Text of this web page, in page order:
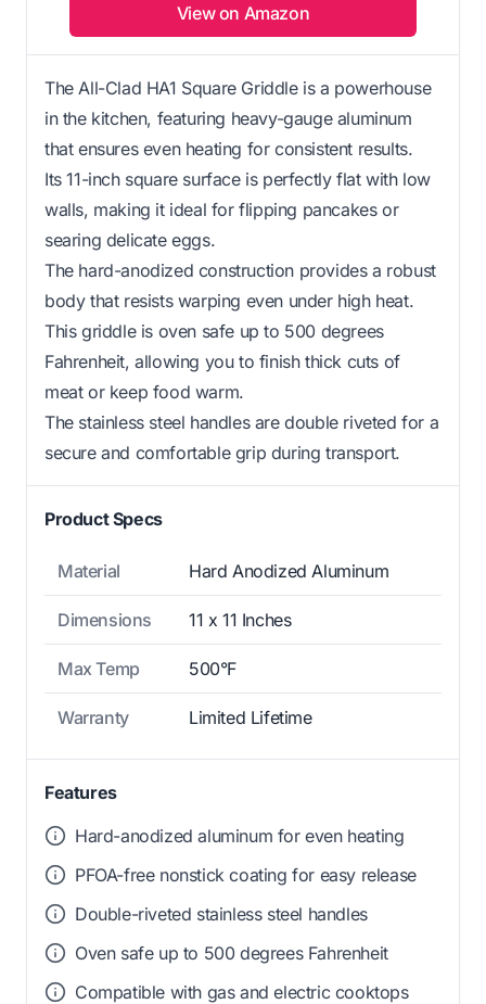
View on Amazon
The All-Clad HA1 Square Griddle is a powerhouse
in the kitchen, featuring heavy-gauge aluminum
that ensures even heating for consistent results.
Its 11-inch square surface is perfectly flat with low
walls, making it ideal for flipping pancakes or
searing delicate eggs.
The hard-anodized construction provides a robust
body that resists warping even under high heat.
This griddle is oven safe up to 500 degrees
Fahrenheit, allowing you to finish thick cuts of
meat or keep food warm.
The stainless steel handles are double riveted for a
secure and comfortable grip during transport.
Product Specs
Material Hard Anodized Aluminum
Dimensions 11 x 11 Inches
Max Temp 500°F
Warranty Limited Lifetime
Features
Hard-anodized aluminum for even heating
PFOA-free nonstick coating for easy release
Double-riveted stainless steel handles
Oven safe up to 500 degrees Fahrenheit
Compatible with gas and electric cooktops